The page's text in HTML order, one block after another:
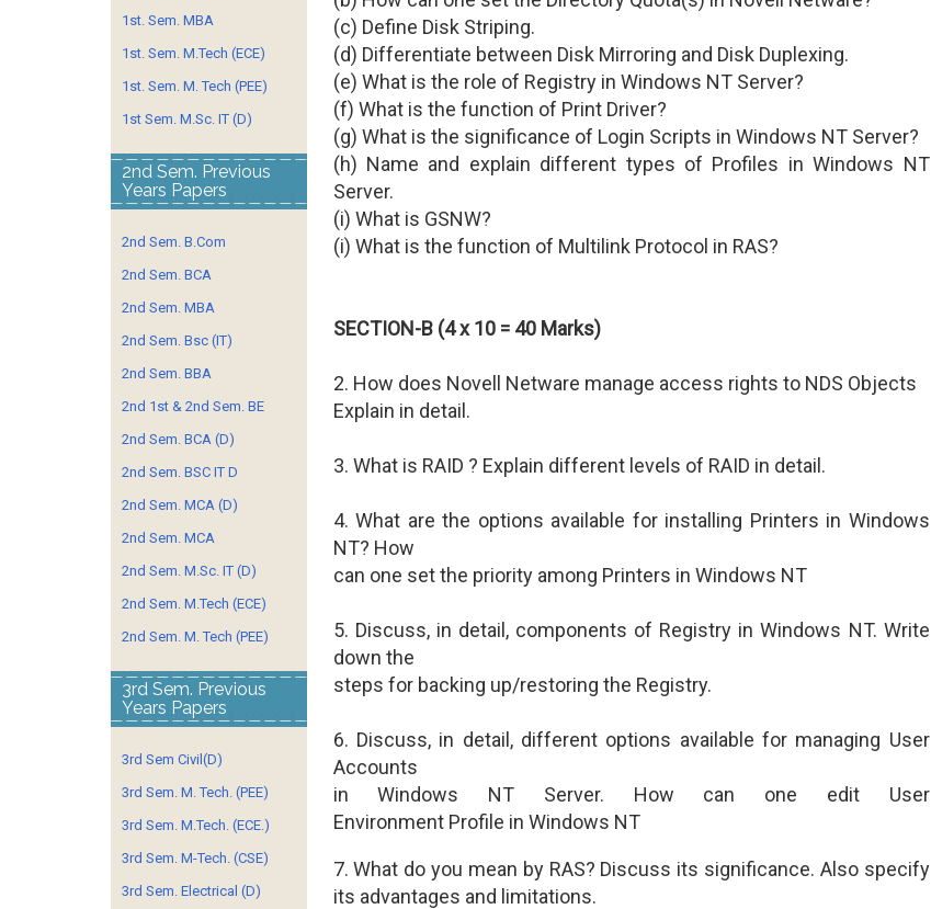
(c) Define Disk Striping.
(d) Differentiate between Disk Mirroring and Disk Duplexing.
(e) What is the role of Registry in Windows NT Server?
(f) What is the function of Print Driver?
(g) What is the significance of Login Scripts in Windows NT Server?
(h) Name and explain different types of Profiles in Windows NT
Server.
(i) What is GSNW?
(i) What is the function of Multilink Protocol in RAS?
SECTION-B (4 x 10 = 40 Marks)
2. How does Novell Netware manage access rights to NDS Objects
Explain in detail.
3. What is RAID ? Explain different levels of RAID in detail.
4. What are the options available for installing Printers in Windows
NT? How
can one set the priority among Printers in Windows NT
5. Discuss, in detail, components of Registry in Windows NT. Write
down the
steps for backing up/restoring the Registry.
6. Discuss, in detail, different options available for managing User
Accounts
in Windows NT Server. How can one edit User
Environment Profile in Windows NT
7. What do you mean by RAS? Discuss its significance. Also specify
its advantages and limitations.
1st. Sem. MBA
1st. Sem. M.Tech (ECE)
1st. Sem. M. Tech (PEE)
1st Sem. M.Sc. IT (D)
2nd Sem. Previous
Years Papers
2nd Sem. B.Com
2nd Sem. BCA
2nd Sem. MBA
2nd Sem. Bsc (IT)
2nd Sem. BBA
2nd 1st & 2nd Sem. BE
2nd Sem. BCA (D)
2nd Sem. BSC IT D
2nd Sem. MCA (D)
2nd Sem. MCA
2nd Sem. M.Sc. IT (D)
2nd Sem. M.Tech (ECE)
2nd Sem. M. Tech (PEE)
3rd Sem. Previous
Years Papers
3rd Sem Civil(D)
3rd Sem. M. Tech. (PEE)
3rd Sem. M.Tech. (ECE.)
3rd Sem. M-Tech. (CSE)
3rd Sem. Electrical (D)